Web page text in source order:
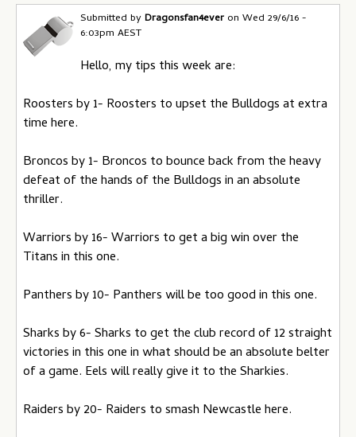
Submitted byDragonsfan4ever on Wed 29/6/16 -
6:03pm AEST
Hello, my tips this week are:
Roosters by 1- Roosters to upset the Bulldogs at extra
time here.
Broncos by 1- Broncos to bounce back from the heavy
defeat of the hands of the Bulldogs in an absolute
thriller.
Warriors by 16- Warriors to get a big win over the
Titans in this one.
Panthers by 10- Panthers will be too good in this one.
Sharks by 6- Sharks to get the club record of 12 straight
victories in this one in what should be an absolute belter
of a game. Eels will really give it to the Sharkies.
Raiders by 20- Raiders to smash Newcastle here.